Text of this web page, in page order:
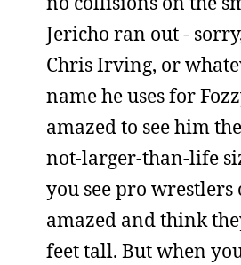
Jericho ran out -
Chris Irving, or
name he uses for
amazed to see him
not-larger-than-life
you see pro wrestlers
amazed and think
feet tall. But when